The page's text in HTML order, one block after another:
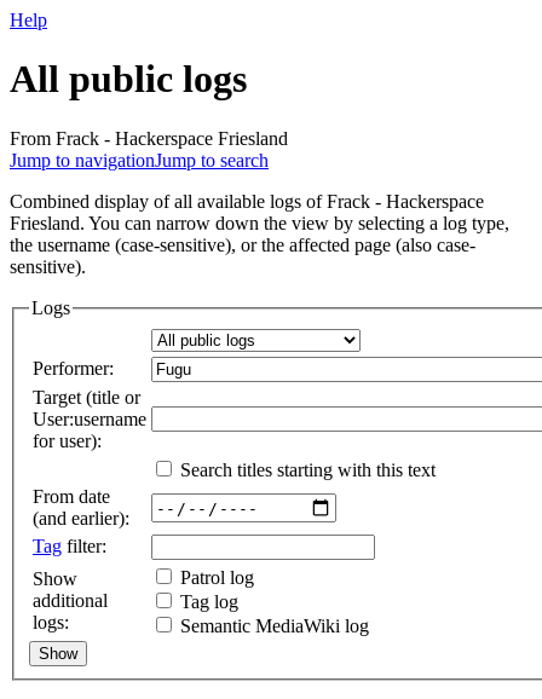
Help
All public logs
From Frack - Hackerspace Friesland
Jump to navigationJump to search
Combined display of all available logs of Frack - Hackerspace
Friesland. You can narrow down the view by selecting a log type,
the username (case-sensitive), or the affected page (also case-
sensitive).
Logs
Performer:
Target (title or
User:username
for user):
Search titles starting with this text
From date
(and earlier):
Tag filter:
Show
additional
logs:
Patrol log
Tag log
Semantic MediaWiki log